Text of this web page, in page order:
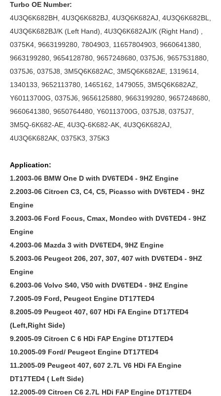
Turbo OE Number:
4U3Q6K682BH, 4U3Q6K682BJ, 4U3Q6K682AJ, 4U3Q6K682BL,
4U3Q6K682BJ/K (Left Hand), 4U3Q6K682AJ/K (Right Hand) ,
0375K4, 9663199280, 7804903, 11657804903, 9660641380,
9663199280, 9654128780, 9657248680, 0375J6, 9657531880,
0375J6, 0375J8, 3M5Q6K682AC, 3M5Q6K682AE, 1319614,
1340133, 9652113780, 1465162, 1479055, 3M5Q6K682AZ,
Y60113700G, 0375J6, 9656125880, 9663199280, 9657248680,
9660641380, 9650764480, Y60113700G, 0375J8, 0375J7,
3M5Q-6K682-AE, 4U3Q-6K682-AK, 4U3Q6K682AJ,
4U3Q6K682AK, 0375K3, 375K3
Application:
1.2003-06 BMW One D with DV6TED4 - 9HZ Engine
2.2003-06 Citroen C3, C4, C5, Picasso with DV6TED4 - 9HZ
Engine
3.2003-06 Ford Focus, Cmax, Mondeo with DV6TED4 - 9HZ
Engine
4.2003-06 Mazda 3 with DV6TED4, 9HZ Engine
5.2003-06 Peugeot 206, 207, 307, 407 with DV6TED4 - 9HZ
Engine
6.2003-06 Volvo S40, V50 with DV6TED4 - 9HZ Engine
7.2005-09 Ford, Peugeot Engine DT17TED4
8.2005-09 Peugeot 407, 607 HDi FA Engine DT17TED4
(Left,Right Side)
9.2005-09 Citroen C 6 HDi FAP Engine DT17TED4
10.2005-09 Ford/ Peugeot Engine DT17TED4
11.2005-09 Peugeot 407, 607 2.7L V6 HDi FA Engine
DT17TED4 ( Left Side)
12.2005-09 Citroen C6 2.7L HDi FAP Engine DT17TED4